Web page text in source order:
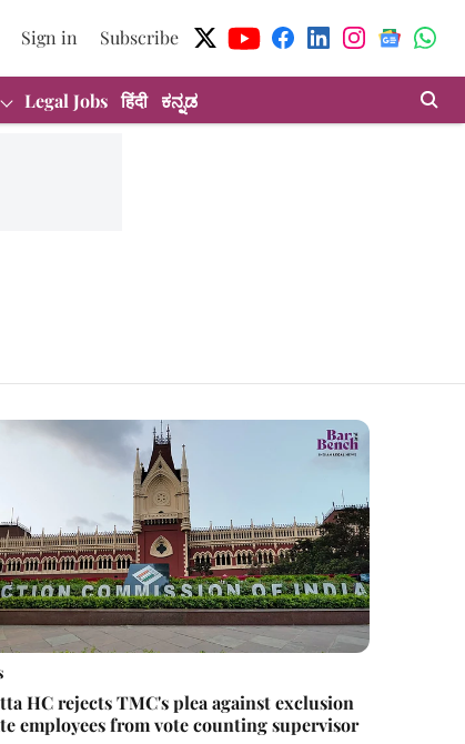
Sign in Subscribe
Legal Jobs हिंदी ಕನ್ನಡ
HC rejects TMC's plea against exclusion
employees from vote counting supervisor